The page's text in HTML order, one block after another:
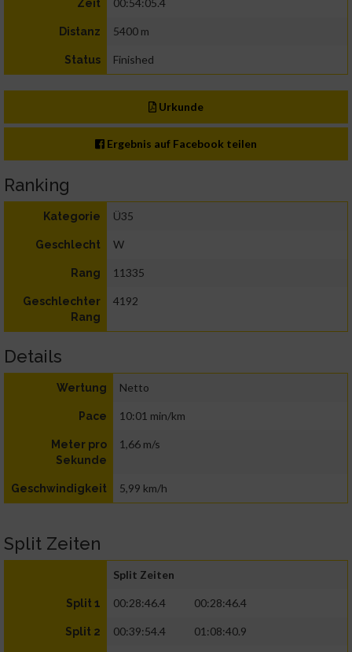
Zeit 00:54:05.4
Distanz 5400 m
Status Finished
Urkunde
Ergebnis auf Facebook teilen
Ranking
Kategorie Ü35
Geschlecht W
Rang 11335
Geschlechter
Rang
4192
Details
Wertung Netto
Pace 10:01 min/km
Meter pro
Sekunde
1,66 m/s
Geschwindigkeit 5,99 km/h
Split Zeiten
Split Zeiten
Split 1 00:28:46.4 00:28:46.4
Split 2 00:39:54.4 01:08:40.9